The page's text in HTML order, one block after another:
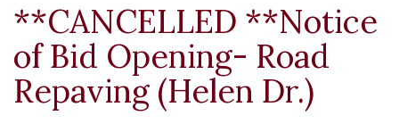
**CANCELLED **Notice
of Bid Opening- Road
Repaving (Helen Dr.)